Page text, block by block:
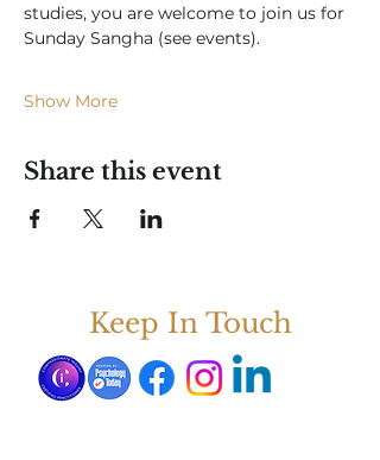
studies, you are welcome to join us for
Sunday Sangha (see events).
Show More
Share this event
Keep In Touch